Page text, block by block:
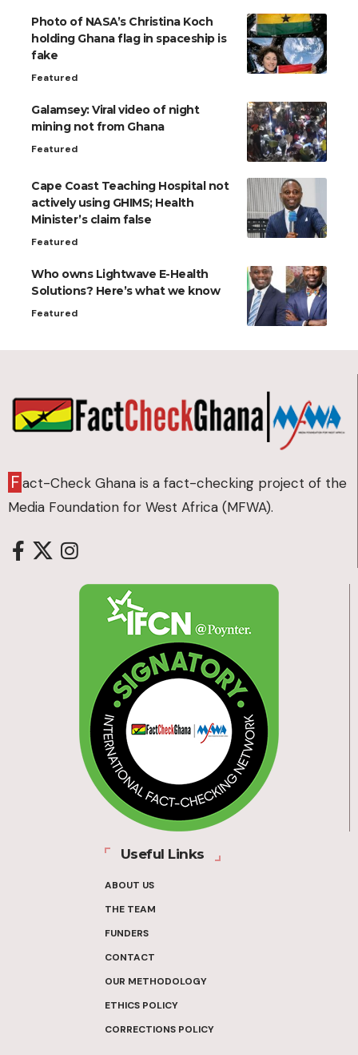
Photo of NASA’s Christina Koch
holding Ghana flag in spaceship is
fake
Featured
Galamsey: Viral video of night
mining not from Ghana
Featured
Cape Coast Teaching Hospital not
actively using GHIMS; Health
Minister’s claim false
Featured
Who owns Lightwave E-Health
Solutions? Here’s what we know
Featured
Fact-Check Ghana is a fact-checking project of the
Media Foundation for West Africa (MFWA).
Useful Links
ABOUT US
THE TEAM
FUNDERS
CONTACT
OUR METHODOLOGY
ETHICS POLICY
CORRECTIONS POLICY